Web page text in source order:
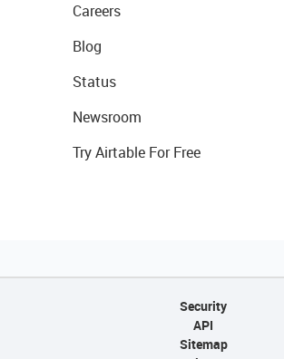
Careers
Blog
Status
Newsroom
Try Airtable For Free
Security
API
Sitemap